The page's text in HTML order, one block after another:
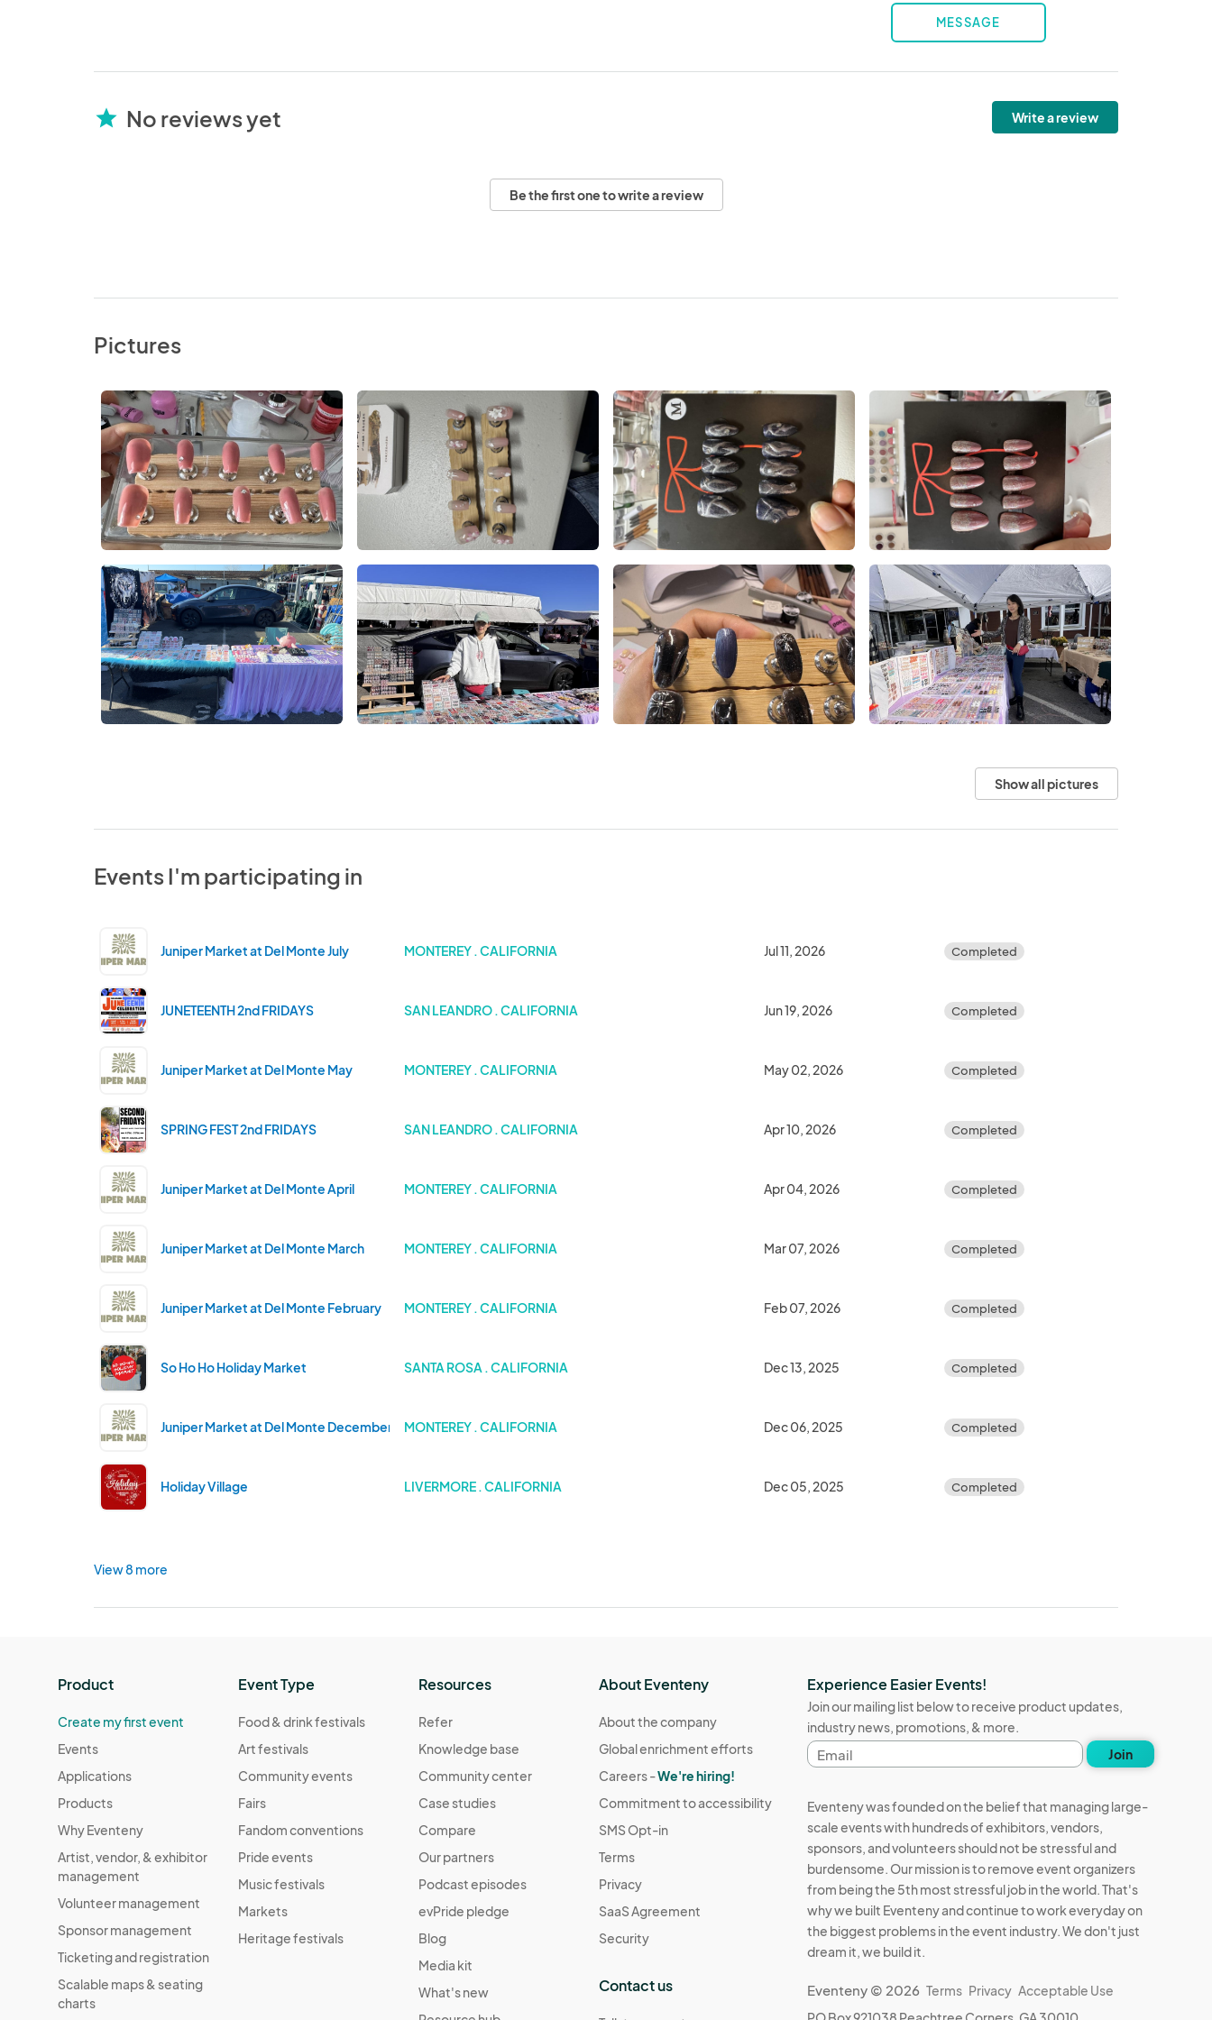
MESSAGE
star No reviews yet Write a review
Be the first one to write a review
Pictures
Show all pictures
Events I'm participating in
Juniper Market at Del Monte July MONTEREY . CALIFORNIA Jul 11, 2026 Completed
JUNETEENTH 2nd FRIDAYS SAN LEANDRO . CALIFORNIA Jun 19, 2026 Completed
Juniper Market at Del Monte May MONTEREY . CALIFORNIA May 02, 2026 Completed
SPRING FEST 2nd FRIDAYS SAN LEANDRO . CALIFORNIA Apr 10, 2026 Completed
Juniper Market at Del Monte April MONTEREY . CALIFORNIA Apr 04, 2026 Completed
Juniper Market at Del Monte March MONTEREY . CALIFORNIA Mar 07, 2026 Completed
Juniper Market at Del Monte February MONTEREY . CALIFORNIA Feb 07, 2026 Completed
So Ho Ho Holiday Market SANTA ROSA . CALIFORNIA Dec 13, 2025 Completed
Juniper Market at Del Monte December MONTEREY . CALIFORNIA Dec 06, 2025 Completed
Holiday Village LIVERMORE . CALIFORNIA Dec 05, 2025 Completed
View 8 more
Product
Create my first event
Events
Applications
Products
Why Eventeny
Artist, vendor, & exhibitor
management
Volunteer management
Sponsor management
Ticketing and registration
Scalable maps & seating
charts
Event Type
Food & drink festivals
Art festivals
Community events
Fairs
Fandom conventions
Pride events
Music festivals
Markets
Heritage festivals
Resources
Refer
Knowledge base
Community center
Case studies
Compare
Our partners
Podcast episodes
evPride pledge
Blog
Media kit
What's new
About Eventeny
About the company
Global enrichment efforts
Careers -We're hiring!
Commitment to accessibility
SMS Opt-in
Terms
Privacy
SaaS Agreement
Security
Contact us
Experience Easier Events!
Join our mailing list below to receive product updates,
industry news, promotions, & more.
Email
address
Join
Eventeny was founded on the belief that managing large-
scale events with hundreds of exhibitors, vendors,
sponsors, and volunteers should not be stressful and
burdensome. Our mission is to remove event organizers
from being the 5th most stressful job in the world. That's
why we built Eventeny and continue to work everyday on
the biggest problems in the event industry. We don't just
dream it, we build it.
Eventeny © 2026 Terms Privacy Acceptable Use